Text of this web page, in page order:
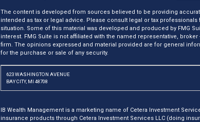
The content is developed from sources believed to be providing
intended as tax or legal advice. Please consult legal or tax
situation. Some of this material was developed and produced by FMG
interest. FMG Suite is not affiliated with the named representative,
firm. The opinions expressed and material provided are for general
for the purchase or sale of any security.
623 WASHINGTON AVENUE
BAY CITY, MI 48708
IB Wealth Management is a marketing name of Cetera Investment
insurance products through Cetera Investment Services LLC (doing